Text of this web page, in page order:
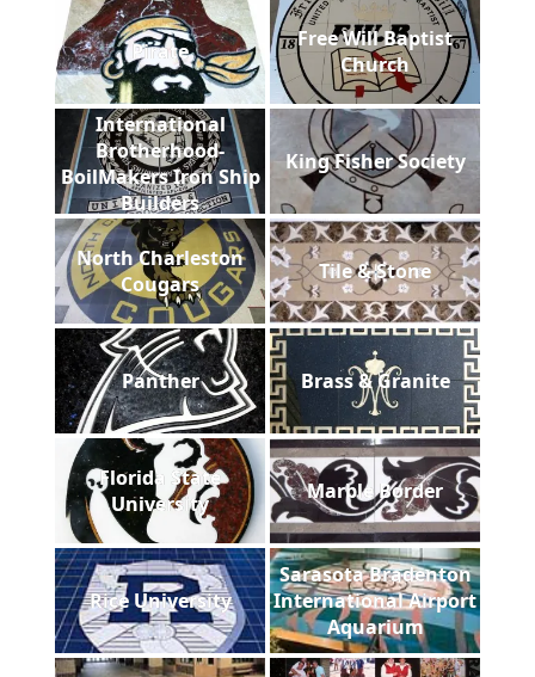
Pirate
Free Will Baptist
Church
International
Brotherhood-
BoilMakers Iron Ship
Builders
King Fisher Society
North Charleston
Cougars
Tile & Stone
Panther Brass & Granite
Florida State
University
Marble Border
Rice University
Sarasota Bradenton
International Airport
Aquarium